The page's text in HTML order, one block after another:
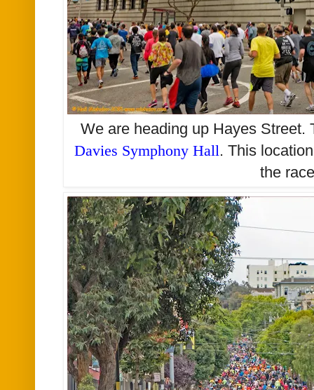
We are heading up Hayes Street.
Davies Symphony Hall. This
the